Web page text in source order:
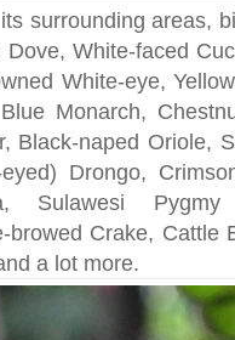
surrounding areas,
White-faced
White-eye,
Monarch,
Black-naped Oriole,
Drongo,
Sulawesi Pygmy
browed Crake, Cattle
a lot more.